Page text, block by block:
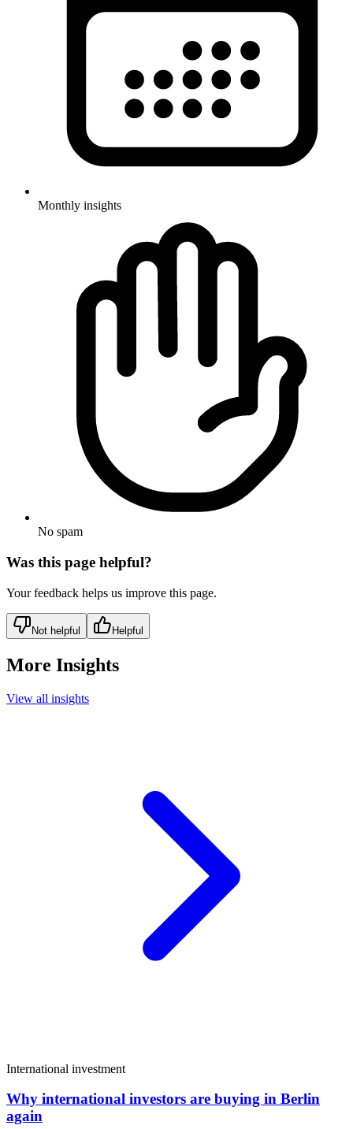
Monthly insights
No spam
Was this page helpful?
Your feedback helps us improve this page.
Not helpful Helpful
More Insights
View all insights
International investment
Why international investors are buying in Berlin
again